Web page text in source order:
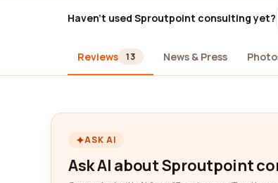
Haven't used Sproutpoint consulting yet?
Reviews 13 News & Press
ASK AI
Ask AI about Sproutpoint